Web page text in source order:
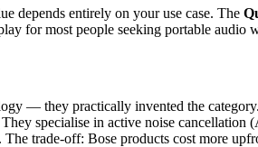
depends entirely on your use case. The
for most people seeking portable
— they practically invented the
specialise in active noise
trade-off: Bose products cost more